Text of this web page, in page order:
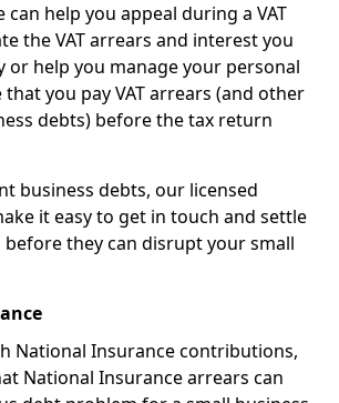
can help you appeal during a VAT
the VAT arrears and interest you
or help you manage your personal
you pay VAT arrears (and other
debts) before the tax return
business debts, our licensed
it easy to get in touch and settle
they can disrupt your small
National Insurance contributions,
National Insurance arrears can